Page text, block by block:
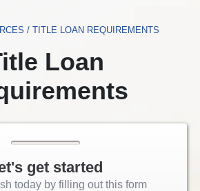
/ TITLE LOAN REQUIREMENTS
Loan
get started
today by filling out this form